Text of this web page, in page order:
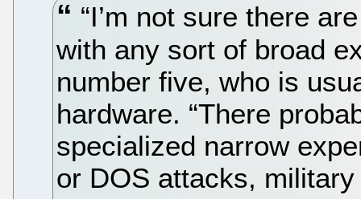
“I’m not sure there
with any sort of broad
number five, who is
hardware. “There
specialized narrow
or DOS attacks,